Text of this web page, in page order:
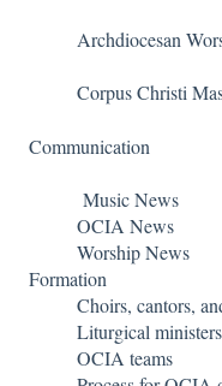
Archdiocesan
Corpus Christi
Communication
Music News
OCIA News
Worship News
Formation
Choirs, cantors,
Liturgical ministers
OCIA teams